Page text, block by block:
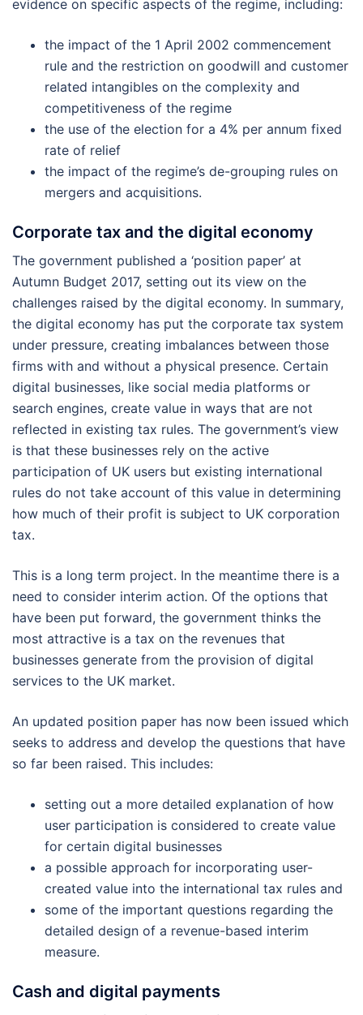
evidence on specific aspects of the regime, including:
the impact of the 1 April 2002 commencement
rule and the restriction on goodwill and customer
related intangibles on the complexity and
competitiveness of the regime
the use of the election for a 4% per annum fixed
rate of relief
the impact of the regime’s de-grouping rules on
mergers and acquisitions.
Corporate tax and the digital economy
The government published a ‘position paper’ at
Autumn Budget 2017, setting out its view on the
challenges raised by the digital economy. In summary,
the digital economy has put the corporate tax system
under pressure, creating imbalances between those
firms with and without a physical presence. Certain
digital businesses, like social media platforms or
search engines, create value in ways that are not
reflected in existing tax rules. The government’s view
is that these businesses rely on the active
participation of UK users but existing international
rules do not take account of this value in determining
how much of their profit is subject to UK corporation
tax.
This is a long term project. In the meantime there is a
need to consider interim action. Of the options that
have been put forward, the government thinks the
most attractive is a tax on the revenues that
businesses generate from the provision of digital
services to the UK market.
An updated position paper has now been issued which
seeks to address and develop the questions that have
so far been raised. This includes:
setting out a more detailed explanation of how
user participation is considered to create value
for certain digital businesses
a possible approach for incorporating user-
created value into the international tax rules and
some of the important questions regarding the
detailed design of a revenue-based interim
measure.
Cash and digital payments